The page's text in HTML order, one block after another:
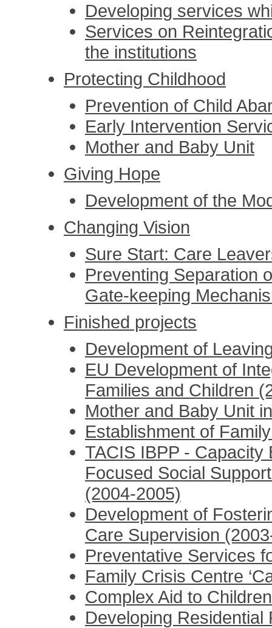
Developing services
Services on
the institutions
Protecting Childhood
Prevention of Child
Early Intervention
Mother and Baby Unit
Giving Hope
Development of the
Changing Vision
Sure Start: Care
Preventing Separation
Gate-keeping
Finished projects
Development of
EU Development of
Families and Children
Mother and Baby Unit
Establishment of
TACIS IBPP -
Focused Social
(2004-2005)
Development of
Care Supervision
Preventative Services
Family Crisis Centre
Complex Aid to
Developing